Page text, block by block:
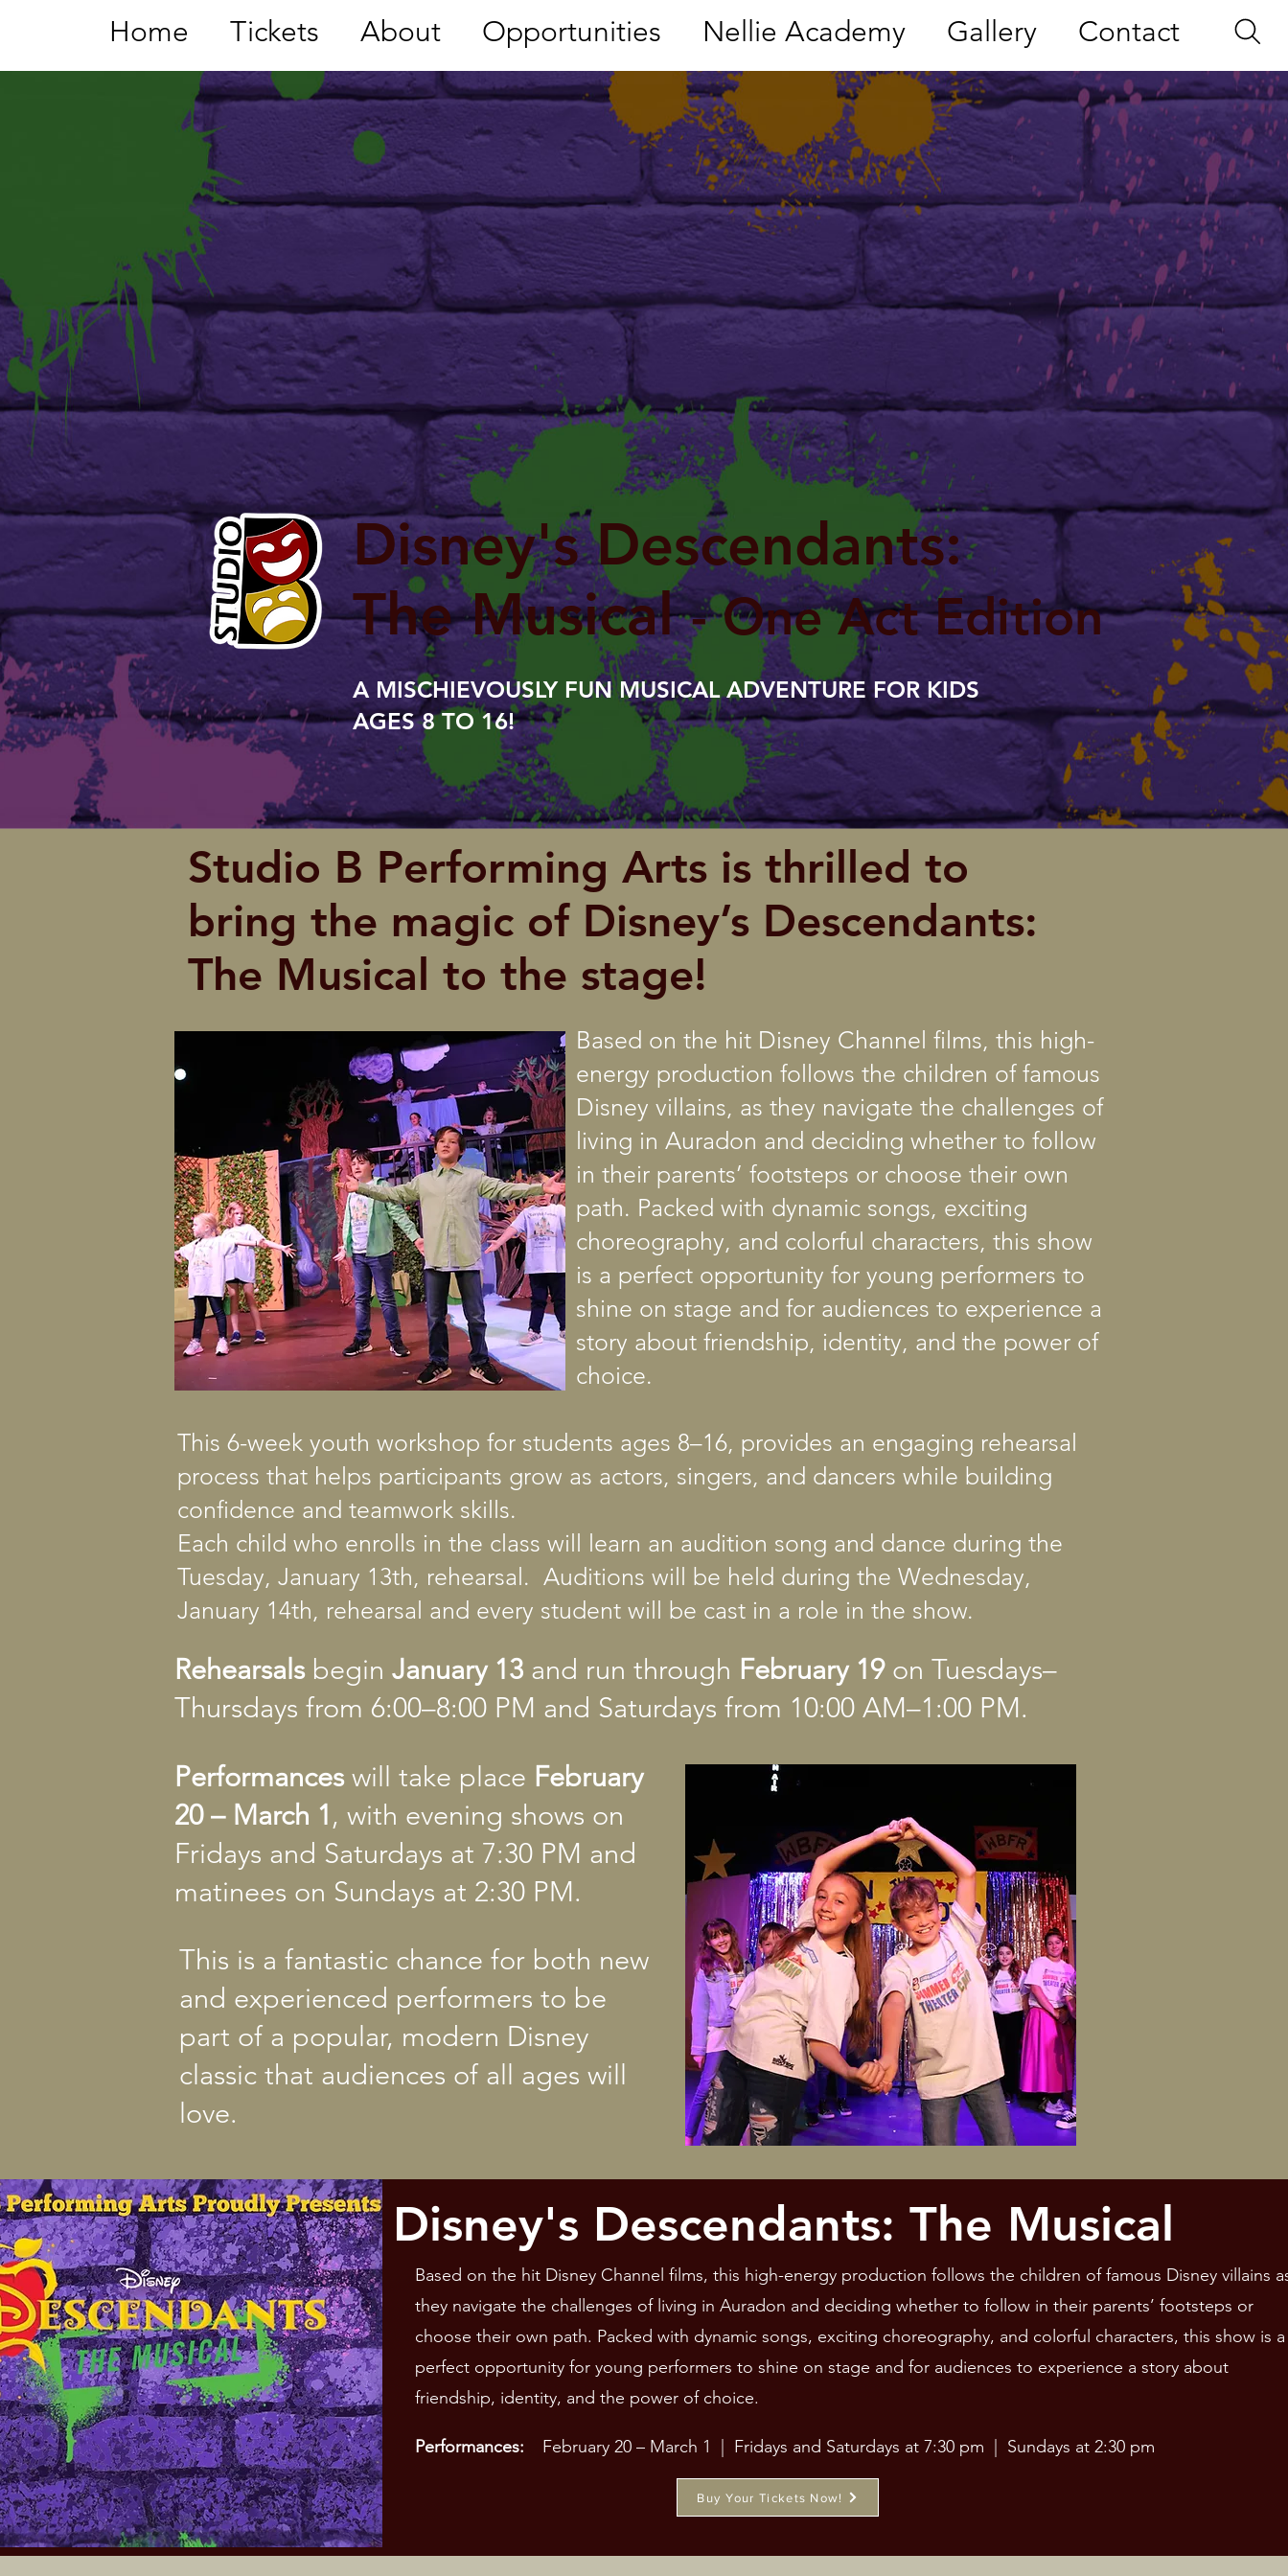
Home Tickets About Opportunities Nellie Academy Gallery Contact
Disney's Descendants:
The Musical- One Act Edition
A MISCHIEVOUSLY FUN MUSICAL ADVENTURE FOR KIDS
AGES 8 TO 16!
Studio B Performing Arts is thrilled to
bring the magic of Disney’s Descendants:
The Musical to the stage!
Based on the hit Disney Channel films, this high-
energy production follows the children of famous
Disney villains, as they navigate the challenges of
living in Auradon and deciding whether to follow
in their parents’ footsteps or choose their own
path. Packed with dynamic songs, exciting
choreography, and colorful characters, this show
is a perfect opportunity for young performers to
shine on stage and for audiences to experience a
story about friendship, identity, and the power of
choice.
This 6-week youth workshop for students ages 8–16, provides an engaging rehearsal
process that helps participants grow as actors, singers, and dancers while building
confidence and teamwork skills.
Each child who enrolls in the class will learn an audition song and dance during the
Tuesday, January 13th, rehearsal. Auditions will be held during the Wednesday,
January 14th, rehearsal and every student will be cast in a role in the show.
Rehearsalsbegin January 13 and run through February 19on Tuesdays–
Thursdays from 6:00–8:00 PM and Saturdays from 10:00 AM–1:00 PM.
Performanceswill take place February
20 – March 1, with evening shows on
Fridays and Saturdays at 7:30 PM and
matinees on Sundays at 2:30 PM.
This is a fantastic chance for both new
and experienced performers to be
part of a popular, modern Disney
classic that audiences of all ages will
love.
Disney's Descendants: The Musical
Based on the hit Disney Channel films, this high-energy production follows the children of famous Disney villains
they navigate the challenges of living in Auradon and deciding whether to follow in their parents’ footsteps or
choose their own path. Packed with dynamic songs, exciting choreography, and colorful characters, this show is a
perfect opportunity for young performers to shine on stage and for audiences to experience a story about
friendship, identity, and the power of choice.
Performances: February 20 – March 1 | Fridays and Saturdays at 7:30 pm | Sundays at 2:30 pm
Buy Your Tickets Now!